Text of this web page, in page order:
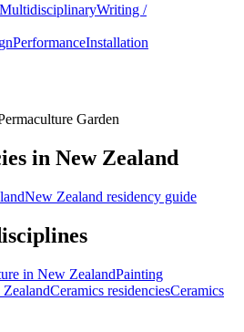
MultidisciplinaryWriting /
PerformanceInstallation
Garden
in New Zealand
New Zealand residency guide
in New ZealandPainting
Ceramics residenciesCeramics